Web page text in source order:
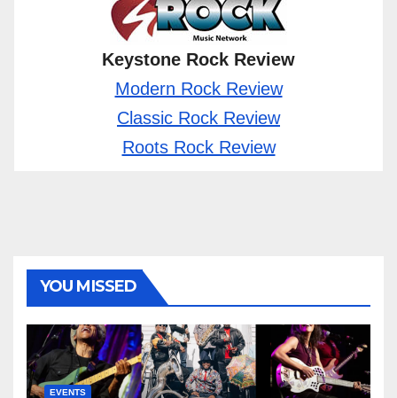
Keystone Rock Review
Modern Rock Review
Classic Rock Review
Roots Rock Review
YOU MISSED
EVENTS